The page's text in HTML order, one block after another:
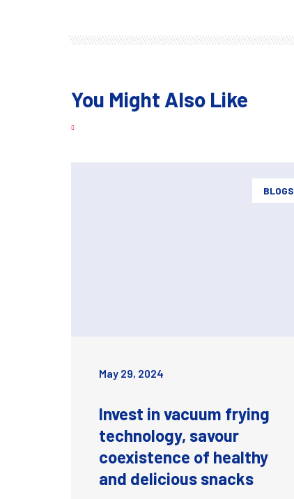
You Might Also Like
BLOGS
May 29, 2024
Invest in vacuum frying
technology, savour
coexistence of healthy
and delicious snacks